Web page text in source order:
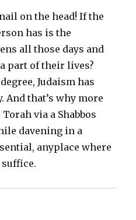
on the head! If the
has is the
all those days and
part of their lives?
Judaism has
And that’s why more
via a Shabbos
davening in a
anyplace where
suffice.